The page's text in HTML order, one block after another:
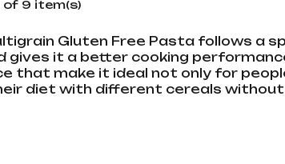
of 9 item(s)
Gluten Free Pasta follows a
gives it a better cooking
that make it ideal not only for
diet with different cereals without